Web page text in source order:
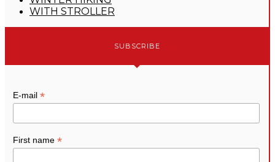
WITH STROLLER
SUBSCRIBE
E-mail *
First name *